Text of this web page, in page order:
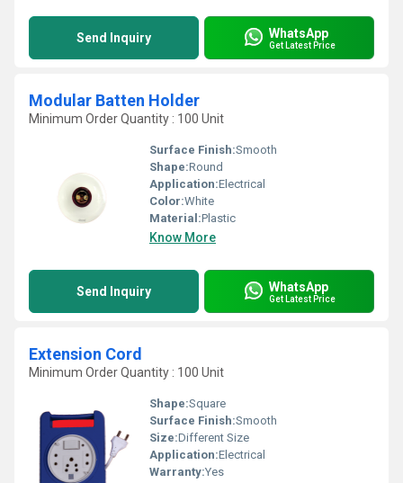
Send Inquiry WhatsApp
Get Latest Price
Modular Batten Holder
Minimum Order Quantity : 100 Unit
Surface Finish:Smooth
Shape:Round
Application:Electrical
Color:White
Material:Plastic
Know More
Send Inquiry WhatsApp
Get Latest Price
Extension Cord
Minimum Order Quantity : 100 Unit
Shape:Square
Surface Finish:Smooth
Size:Different Size
Application:Electrical
Warranty:Yes